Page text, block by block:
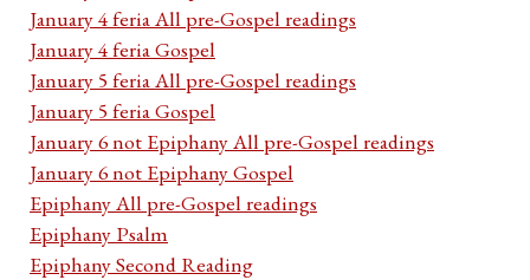
January 4 feria All pre-Gospel readings
January 4 feria Gospel
January 5 feria All pre-Gospel readings
January 5 feria Gospel
January 6 not Epiphany All pre-Gospel readings
January 6 not Epiphany Gospel
Epiphany All pre-Gospel readings
Epiphany Psalm
Epiphany Second Reading